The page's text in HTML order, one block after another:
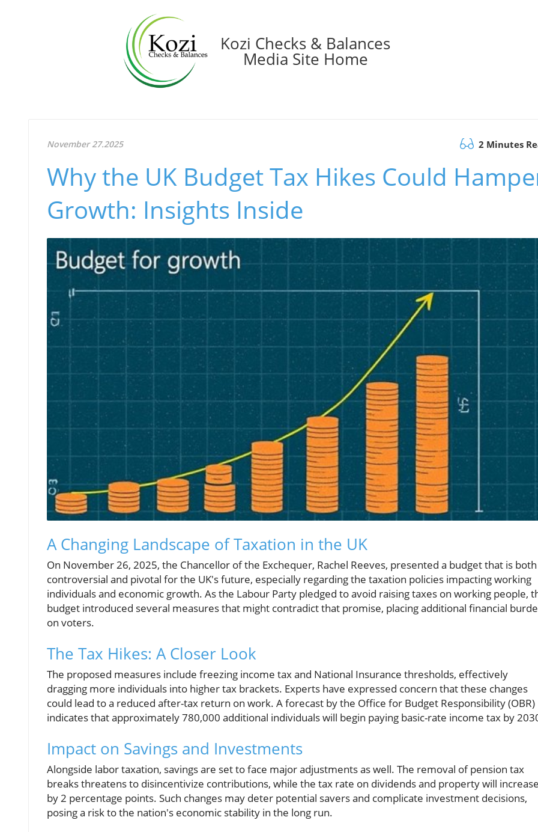
Kozi Checks & Balances
Media Site Home
November 27.2025 2 Minutes
Why the UK Budget Tax Hikes Could
Growth: Insights Inside
A Changing Landscape of Taxation in the UK
On November 26, 2025, the Chancellor of the Exchequer, Rachel Reeves, presented a budget that is both
controversial and pivotal for the UK's future, especially regarding the taxation policies impacting working
individuals and economic growth. As the Labour Party pledged to avoid raising taxes on working people,
budget introduced several measures that might contradict that promise, placing additional financial
on voters.
The Tax Hikes: A Closer Look
The proposed measures include freezing income tax and National Insurance thresholds, effectively
dragging more individuals into higher tax brackets. Experts have expressed concern that these changes
could lead to a reduced after-tax return on work. A forecast by the Office for Budget Responsibility (OBR)
indicates that approximately 780,000 additional individuals will begin paying basic-rate income tax by
Impact on Savings and Investments
Alongside labor taxation, savings are set to face major adjustments as well. The removal of pension tax
breaks threatens to disincentivize contributions, while the tax rate on dividends and property will increase
by 2 percentage points. Such changes may deter potential savers and complicate investment decisions,
posing a risk to the nation's economic stability in the long run.